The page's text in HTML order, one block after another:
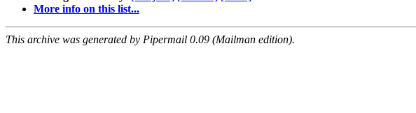
More info on this list...
This archive was generated by Pipermail 0.09 (Mailman edition).